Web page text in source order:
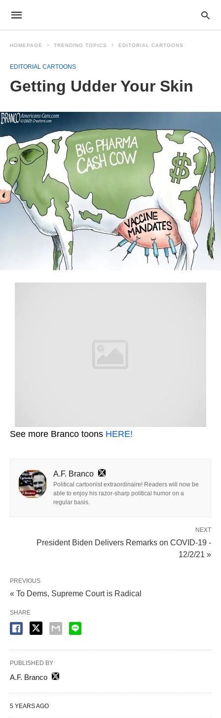
HOMEPAGE TRENDING TOPICS EDITORIAL CARTOONS
EDITORIAL CARTOONS
Getting Udder Your Skin
See more Branco toons HERE!
A.F. Branco
Political cartoonist extraordinaire! Readers will now be
able to enjoy his razor-sharp political humor on a
regular basis.
NEXT
President Biden Delivers Remarks on COVID-19 -
12/2/21 »
PREVIOUS
« To Dems, Supreme Court is Radical
SHARE
PUBLISHED BY
A.F. Branco
5 YEARS AGO